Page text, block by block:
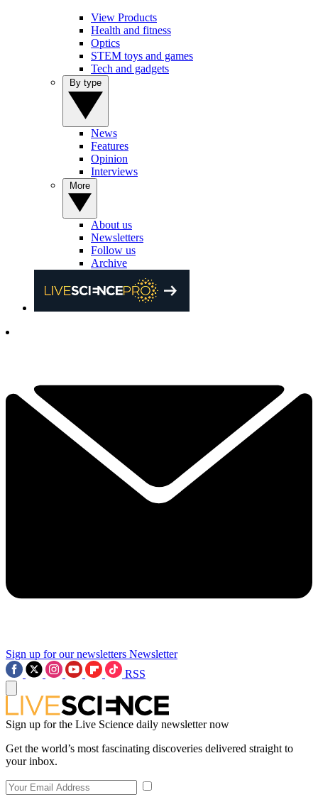
View Products
Health and fitness
Optics
STEM toys and games
Tech and gadgets
News
Features
Opinion
Interviews
About us
Newsletters
Follow us
Archive
Sign up for our newsletters Newsletter
RSS
Sign up for the Live Science daily newsletter now
Get the world’s most fascinating discoveries delivered straight to
your inbox.